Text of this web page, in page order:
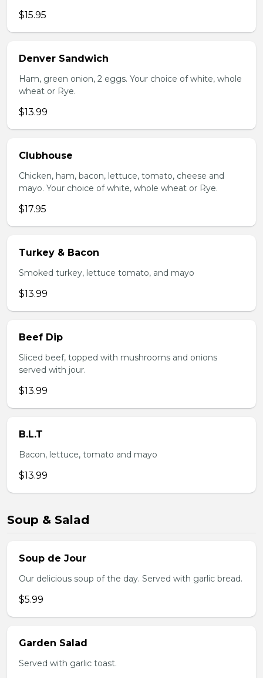
$15.95
Denver Sandwich
Ham, green onion, 2 eggs. Your choice of white, whole
wheat or Rye.
$13.99
Clubhouse
Chicken, ham, bacon, lettuce, tomato, cheese and
mayo. Your choice of white, whole wheat or Rye.
$17.95
Turkey & Bacon
Smoked turkey, lettuce tomato, and mayo
$13.99
Beef Dip
Sliced beef, topped with mushrooms and onions
served with jour.
$13.99
B.L.T
Bacon, lettuce, tomato and mayo
$13.99
Soup & Salad
Soup de Jour
Our delicious soup of the day. Served with garlic bread.
$5.99
Garden Salad
Served with garlic toast.